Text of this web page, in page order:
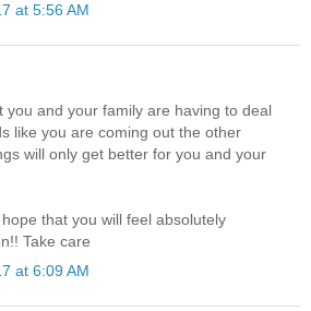
at 5:56 AM
you and your family are having to deal
like you are coming out the other
will only get better for you and your
that you will feel absolutely
Take care
at 6:09 AM